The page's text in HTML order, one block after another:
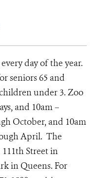
day of the year.
seniors 65 and
under 3. Zoo
and 10am –
October, and 10am
April. The
111th Street in
in Queens. For